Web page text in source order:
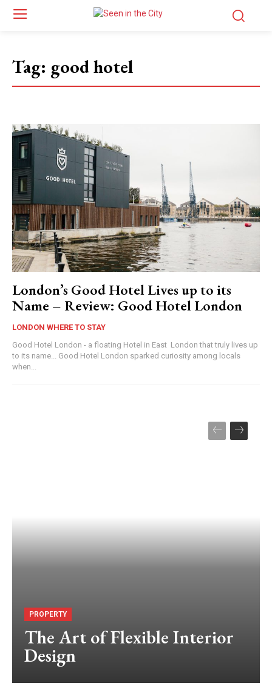
Tag: good hotel
London’s Good Hotel Lives up to its
Name – Review: Good Hotel London
LONDON WHERE TO STAY
Good Hotel London - a floating Hotel in East London that truly lives up
to its name... Good Hotel London sparked curiosity among locals
when...
PROPERTY
The Art of Flexible Interior
Design